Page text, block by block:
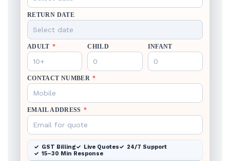
RETURN DATE
ADULT * CHILD INFANT
CONTACT NUMBER *
EMAIL ADDRESS *
GST Billing Live Quotes
24/7 Support
15–30 Min Response